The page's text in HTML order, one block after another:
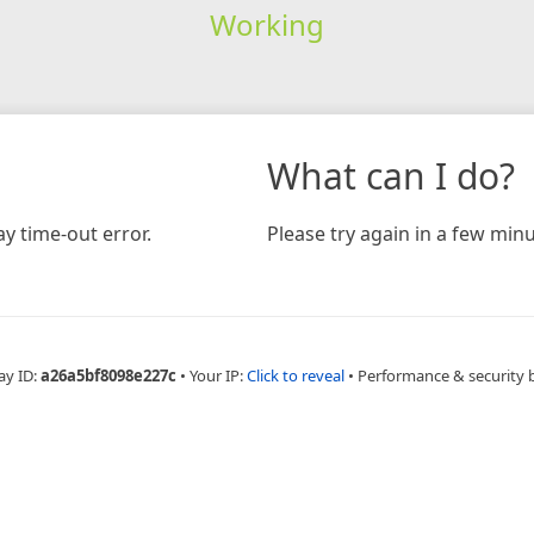
Working
time-out error.
What can I do?
Please try again in a few
ID:a26a5bf8098e227c • Your IP:Click to reveal • Performance & security